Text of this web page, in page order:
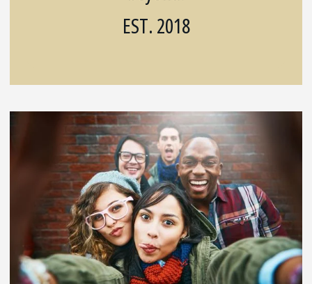
EST. 2018